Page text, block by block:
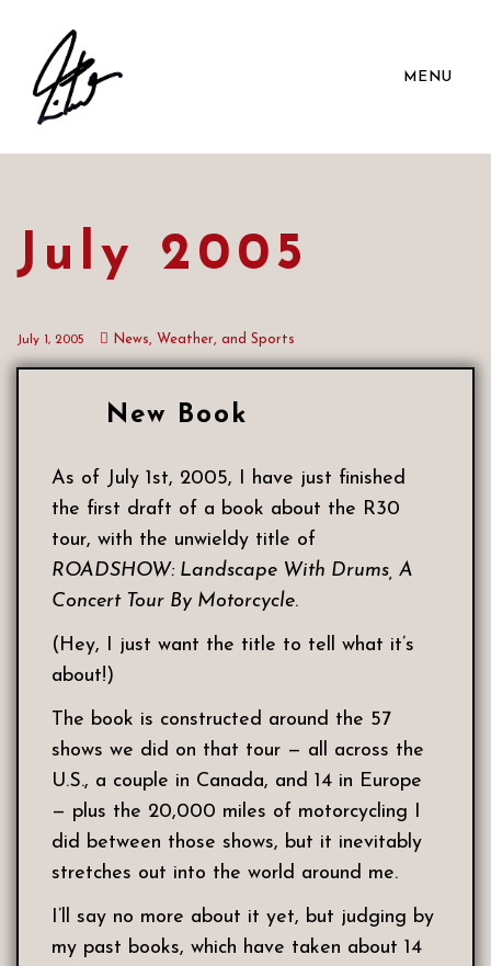
MENU
July 2005
July 1, 2005 News, Weather, and Sports
New Book
As of July 1st, 2005, I have just finished
the first draft of a book about the R30
tour, with the unwieldy title of
ROADSHOW: Landscape With Drums, A
Concert Tour By Motorcycle.
(Hey, I just want the title to tell what it’s
about!)
The book is constructed around the 57
shows we did on that tour — all across the
U.S., a couple in Canada, and 14 in Europe
— plus the 20,000 miles of motorcycling I
did between those shows, but it inevitably
stretches out into the world around me.
I’ll say no more about it yet, but judging by
my past books, which have taken about 14